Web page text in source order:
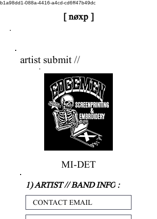
b1a98dd1-088a-4416-a4cd-cd6ff47b49dc
[ nøxp ]
artist submit //
MI-DET
1) ARTIST // BAND INFO :